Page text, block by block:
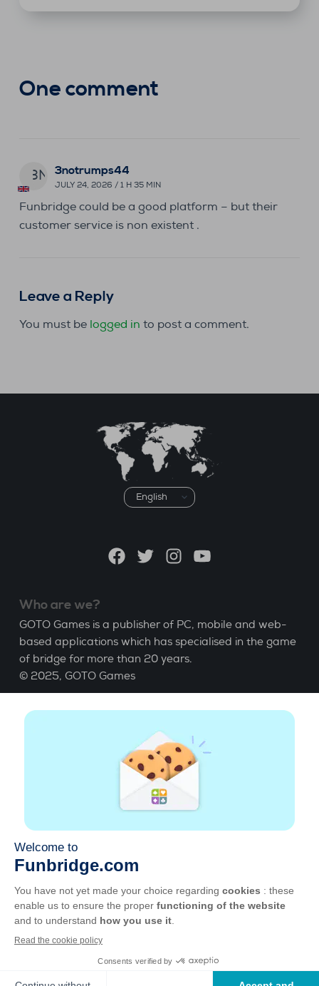
One comment
3N 3notrumps44
JULY 24, 2026 / 1 H 35 MIN
Funbridge could be a good platform – but their
customer service is non existent .
Leave a Reply
You must be logged in to post a comment.
Choose
a
FacebookTwitterInstagramYouTube
Who are we?
GOTO Games is a publisher of PC, mobile and web-
based applications which has specialised in the game
of bridge for more than 20 years.
© 2025, GOTO Games
About
Learn Bridge| Bridge score
GCU| Legal Notice
Available everywhere
Play whenever and wherever you like on smartphone,
Android